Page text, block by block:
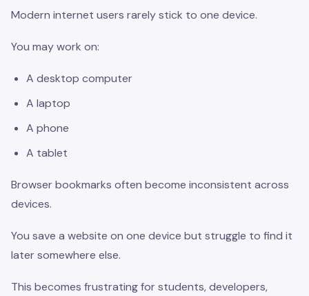
Modern internet users rarely stick to one device.
You may work on:
A desktop computer
A laptop
A phone
A tablet
Browser bookmarks often become inconsistent across
devices.
You save a website on one device but struggle to find it
later somewhere else.
This becomes frustrating for students, developers,